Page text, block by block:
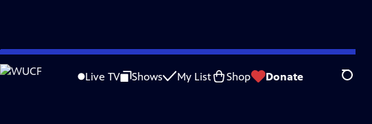
Skip
to
Live TV Shows My List Shop Donate Search